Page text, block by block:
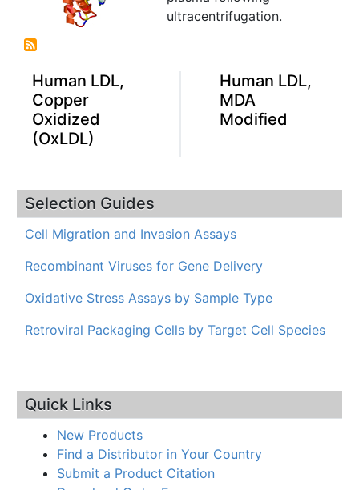
ultracentrifugation.
Human LDL,
Copper
Oxidized
(OxLDL)
Human LDL,
MDA
Modified
Selection Guides
Cell Migration and Invasion Assays
Recombinant Viruses for Gene Delivery
Oxidative Stress Assays by Sample Type
Retroviral Packaging Cells by Target Cell Species
Quick Links
New Products
Find a Distributor in Your Country
Submit a Product Citation